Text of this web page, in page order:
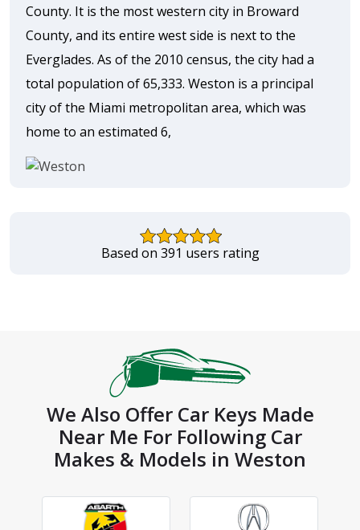
County. It is the most western city in Broward
County, and its entire west side is next to the
Everglades. As of the 2010 census, the city had a
total population of 65,333. Weston is a principal
city of the Miami metropolitan area, which was
home to an estimated 6,
Based on 391 users rating
We Also Offer Car Keys Made
Near Me For Following Car
Makes & Models in Weston